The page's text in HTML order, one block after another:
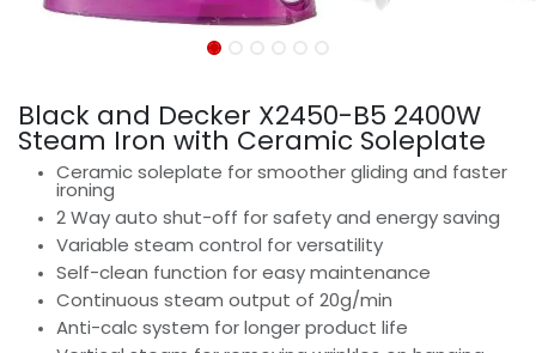
Black and Decker X2450-B5 2400W
Steam Iron with Ceramic Soleplate
Ceramic soleplate for smoother gliding and faster
ironing
2 Way auto shut-off for safety and energy saving
Variable steam control for versatility
Self-clean function for easy maintenance
Continuous steam output of 20g/min
Anti-calc system for longer product life